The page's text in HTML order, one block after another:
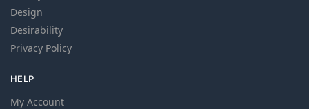
Design
Desirability
Privacy Policy
HELP
My Account